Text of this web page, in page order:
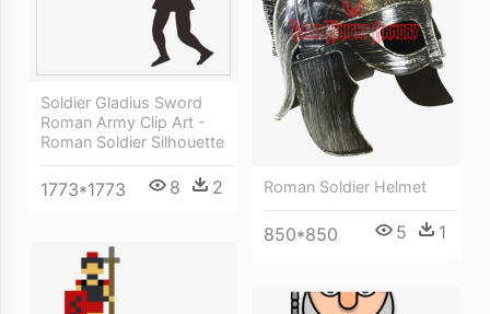
Soldier Gladius Sword
Roman Army Clip Art -
Roman Soldier Silhouette
1773*1773 8 2 Roman Soldier Helmet
850*850 5 1